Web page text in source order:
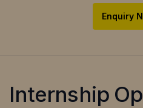
Enquiry
Internship